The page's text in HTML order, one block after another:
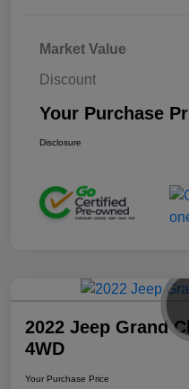
Market Value
Discount
Your Purchase
Disclosure
2022 Jeep Grand
4WD
Your Purchase Price